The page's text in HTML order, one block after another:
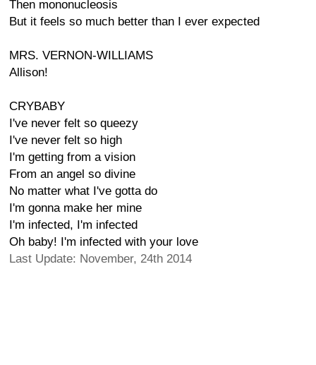
Then mononucleosis
But it feels so much better than I ever expected
MRS. VERNON-WILLIAMS
Allison!
CRYBABY
I've never felt so queezy
I've never felt so high
I'm getting from a vision
From an angel so divine
No matter what I've gotta do
I'm gonna make her mine
I'm infected, I'm infected
Oh baby! I'm infected with your love
Last Update: November, 24th 2014